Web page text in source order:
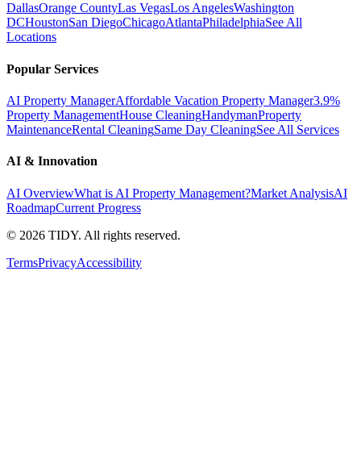
DallasOrange CountyLas VegasLos AngelesWashington
DCHoustonSan DiegoChicagoAtlantaPhiladelphiaSee All
Locations
Popular Services
AI Property ManagerAffordable Vacation Property Manager3.9%
Property ManagementHouse CleaningHandymanProperty
MaintenanceRental CleaningSame Day CleaningSee All Services
AI & Innovation
AI OverviewWhat is AI Property Management?Market AnalysisAI
RoadmapCurrent Progress
© 2026 TIDY. All rights reserved.
TermsPrivacyAccessibility